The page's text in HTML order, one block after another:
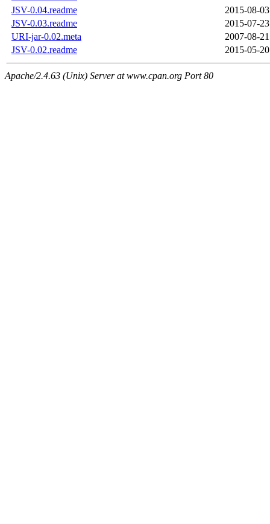
JSV-0.04.readme
2015-08-
JSV-0.03.readme
2015-07-
URI-jar-0.02.meta
2007-08-
JSV-0.02.readme
2015-05-
Apache/2.4.63 (Unix) Server at www.cpan.org Port 80